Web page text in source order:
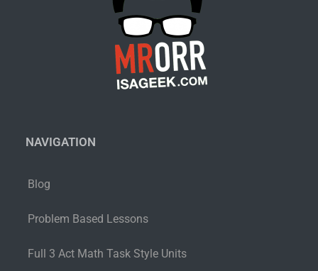
NAVIGATION
Blog
Problem Based Lessons
Full 3 Act Math Task Style Units